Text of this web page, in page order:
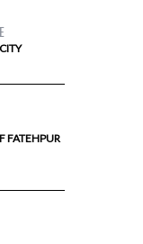
FATEHPUR